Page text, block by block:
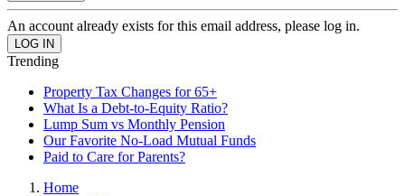
An account already exists for this email address, please log in.
Trending
Property Tax Changes for 65+
What Is a Debt-to-Equity Ratio?
Lump Sum vs Monthly Pension
Our Favorite No-Load Mutual Funds
Paid to Care for Parents?
Home